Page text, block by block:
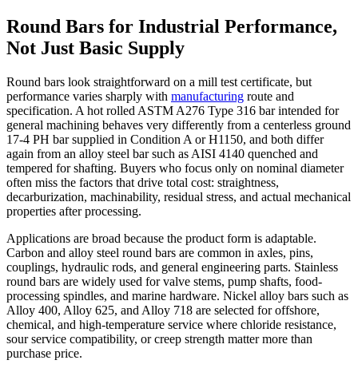
Round Bars for Industrial Performance,
Not Just Basic Supply
Round bars look straightforward on a mill test certificate, but
performance varies sharply with manufacturing route and
specification. A hot rolled ASTM A276 Type 316 bar intended for
general machining behaves very differently from a centerless ground
17-4 PH bar supplied in Condition A or H1150, and both differ
again from an alloy steel bar such as AISI 4140 quenched and
tempered for shafting. Buyers who focus only on nominal diameter
often miss the factors that drive total cost: straightness,
decarburization, machinability, residual stress, and actual mechanical
properties after processing.
Applications are broad because the product form is adaptable.
Carbon and alloy steel round bars are common in axles, pins,
couplings, hydraulic rods, and general engineering parts. Stainless
round bars are widely used for valve stems, pump shafts, food-
processing spindles, and marine hardware. Nickel alloy bars such as
Alloy 400, Alloy 625, and Alloy 718 are selected for offshore,
chemical, and high-temperature service where chloride resistance,
sour service compatibility, or creep strength matter more than
purchase price.